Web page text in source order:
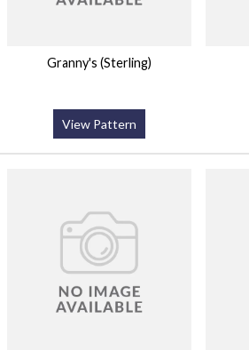
Granny's (Sterling)
View Pattern